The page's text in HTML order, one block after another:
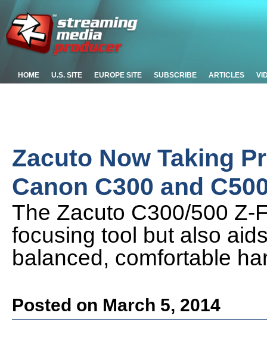
HOME U.S. SITE EUROPE SITE SUBSCRIBE ARTICLES
Zacuto Now Taking
Canon C300 and
The Zacuto C300/500 Z-
focusing tool but also
balanced, comfortable
Posted on March 5, 2014